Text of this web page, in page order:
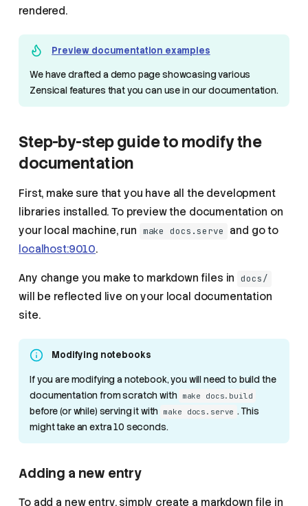
rendered.
Preview documentation examples
We have drafted a demo page showcasing various
Zensical features that you can use in our documentation.
Step-by-step guide to modify the
documentation
First, make sure that you have all the development
libraries installed. To preview the documentation on
your local machine, run make docs.serve
and go to
localhost:9010.
Any change you make to markdown files in docs/
will be reflected live on your local documentation
site.
Modifying notebooks
If you are modifying a notebook, you will need to build the
documentation from scratch with make docs.build
before (or while) serving it with make docs.serve . This
might take an extra 10 seconds.
Adding a new entry
To add a new entry, simply create a markdown file in